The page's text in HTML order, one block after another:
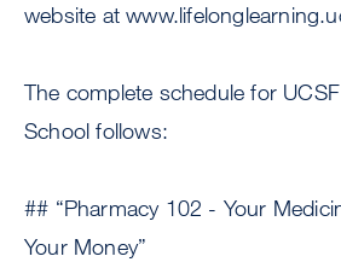
website at
The complete schedule for
School follows:
## “Pharmacy 102 - Your
Your Money”